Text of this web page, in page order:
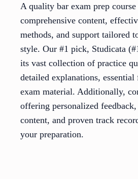
A quality bar exam prep
comprehensive content,
methods, and support tailored
style. Our #1 pick, Studicata
its vast collection of practice
detailed explanations, essential
exam material. Additionally,
offering personalized
content, and proven track
your preparation.